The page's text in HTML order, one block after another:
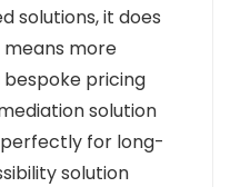
solutions, it does
means more
bespoke pricing
solution
for long-
solution